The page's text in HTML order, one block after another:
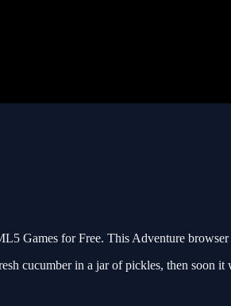
Games for Free. This Adventure
cucumber in a jar of pickles, then